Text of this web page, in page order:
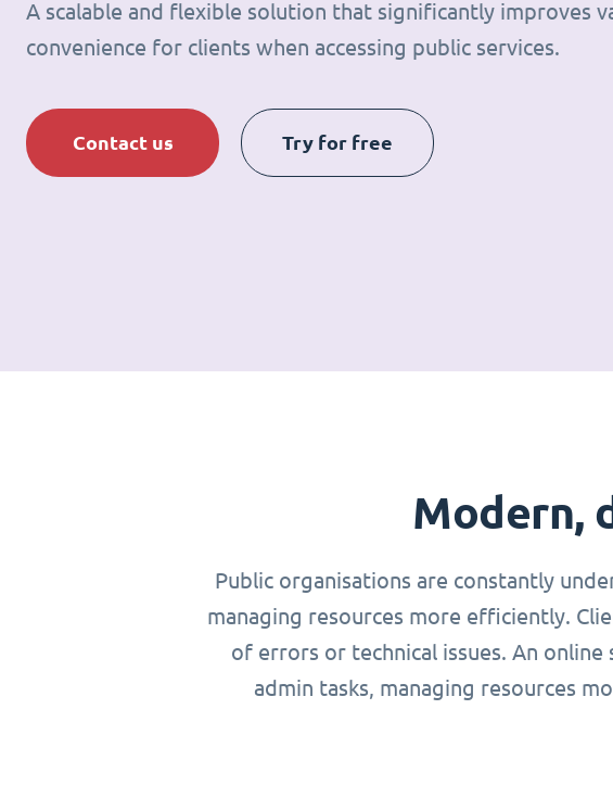
A scalable and flexible solution that significantly improves
convenience for clients when accessing public services.
Contact us Try for free
Modern,
Public organisations are constantly
managing resources more efficiently.
of errors or technical issues. An
admin tasks, managing resources